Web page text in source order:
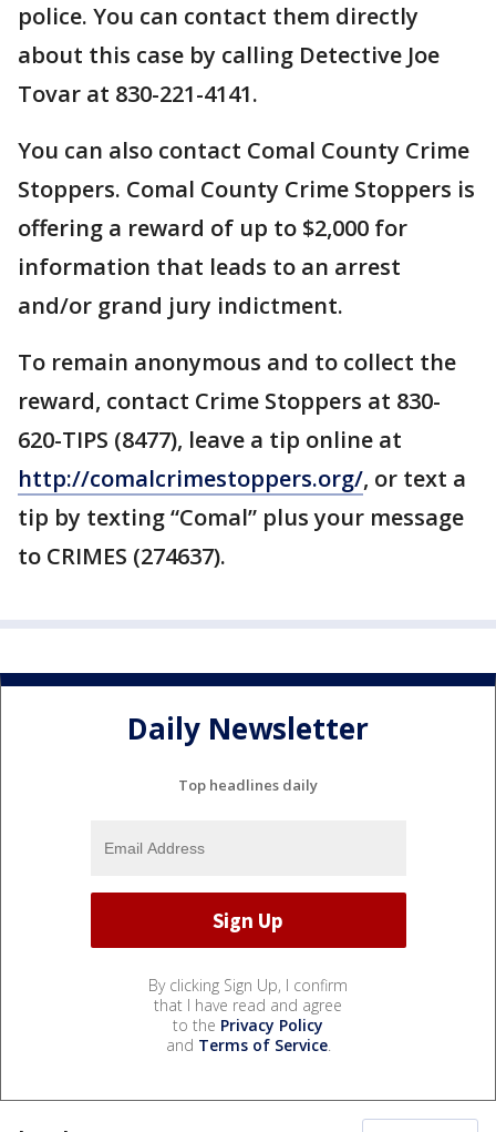
police. You can contact them directly
about this case by calling Detective Joe
Tovar at 830-221-4141.
You can also contact Comal County Crime
Stoppers. Comal County Crime Stoppers is
offering a reward of up to $2,000 for
information that leads to an arrest
and/or grand jury indictment.
To remain anonymous and to collect the
reward, contact Crime Stoppers at 830-
620-TIPS (8477), leave a tip online at
http://comalcrimestoppers.org/, or text a
tip by texting “Comal” plus your message
to CRIMES (274637).
Daily Newsletter
Top headlines daily
By clicking Sign Up, I confirm
that I have read and agree
to the Privacy Policy
and Terms of Service.